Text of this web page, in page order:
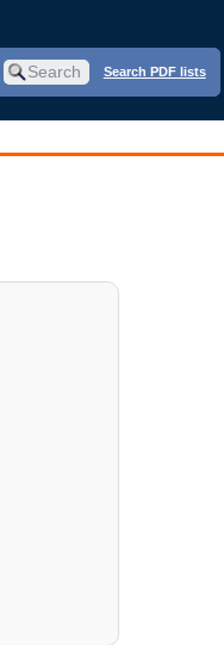
Search PDF lists